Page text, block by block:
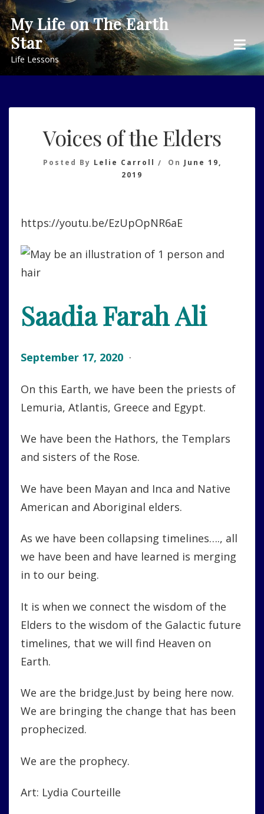
Skip
to
content
My Life on The Earth
Star
Life Lessons
Voices of the Elders
Posted By Lelie Carroll On June 19,
2019
https://youtu.be/EzUpOpNR6aE
Saadia Farah Ali
September 17, 2020 ·
On this Earth, we have been the priests of
Lemuria, Atlantis, Greece and Egypt.
We have been the Hathors, the Templars
and sisters of the Rose.
We have been Mayan and Inca and Native
American and Aboriginal elders.
As we have been collapsing timelines…., all
we have been and have learned is merging
in to our being.
It is when we connect the wisdom of the
Elders to the wisdom of the Galactic future
timelines, that we will find Heaven on
Earth.
We are the bridge.Just by being here now.
We are bringing the change that has been
prophecized.
We are the prophecy.
Art: Lydia Courteille